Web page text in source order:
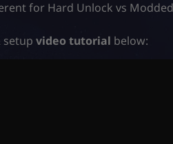
for Hard Unlock vs
setup video tutorial below: